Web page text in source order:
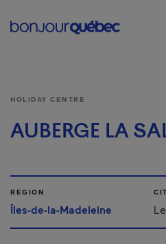
HOLIDAY CENTRE
AUBERGE LA
REGION
Îles-de-la-Madeleine